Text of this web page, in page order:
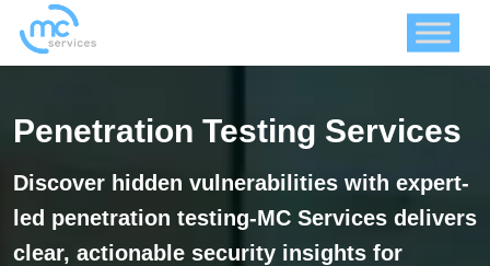
Penetration Testing Services
Discover hidden vulnerabilities with expert-
led penetration testing-MC Services delivers
clear, actionable security insights for